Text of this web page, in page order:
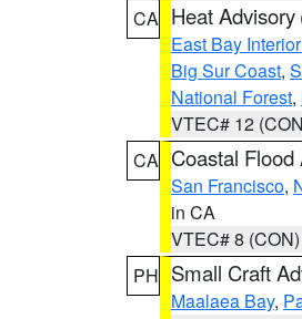
CA Heat Advisory
East Bay
Big Sur Coast,
National Forest,
VTEC# 12
CA Coastal Flood
San Francisco,
in CA
VTEC# 8 (CON)
PH Small Craft
Maalaea Bay,